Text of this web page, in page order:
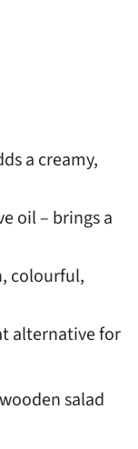
a creamy,
oil – brings a
colourful,
alternative for